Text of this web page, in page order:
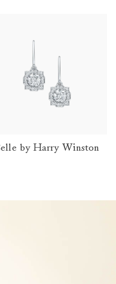
by Harry Winston